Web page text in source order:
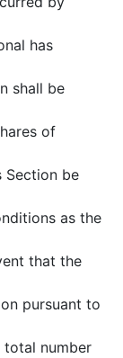
has
shall be
of
Section be
as the
that the
pursuant to
number